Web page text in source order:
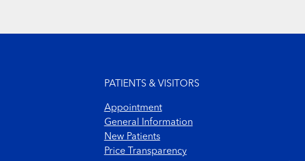
PATIENTS & VISITORS
Appointment
General Information
New Patients
Price Transparency